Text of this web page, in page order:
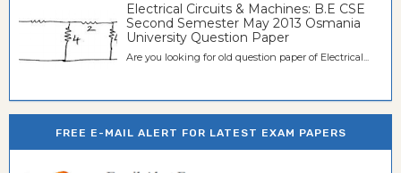
Electrical Circuits & Machines: B.E CSE
Second Semester May 2013 Osmania
University Question Paper
Are you looking for old question paper of Electrical...
FREE E-MAIL ALERT FOR LATEST EXAM PAPERS